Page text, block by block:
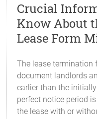
Crucial
Know About
Lease Form
The lease termination
document landlords
earlier than the
perfect notice period
the lease with or